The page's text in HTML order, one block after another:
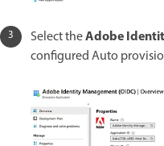
Select theAdobe
configured Auto